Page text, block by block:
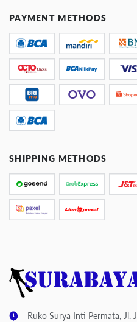
PAYMENT METHODS
SHIPPING METHODS
Ruko Surya Inti Permata, Jl.